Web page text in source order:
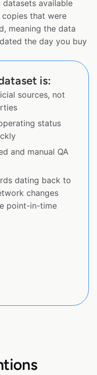
available
that were
meaning the data
the day you buy
is:
sources, not
status
and manual QA
dating back to
changes
point-in-time